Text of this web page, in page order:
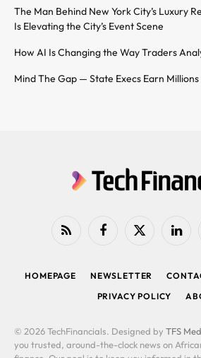
The Man Behind New York City’s Luxury
Is Elevating the City’s Event Scene
How AI Is Changing the Way Traders
Mind The Gap — State Execs Earn Millions
RSS FacebookX
HOMEPAGE NEWSLETTER
PRIVACY POLICY
© 2026 TechFinancials. Designed by TFS
you trusted, around-the-clock news on